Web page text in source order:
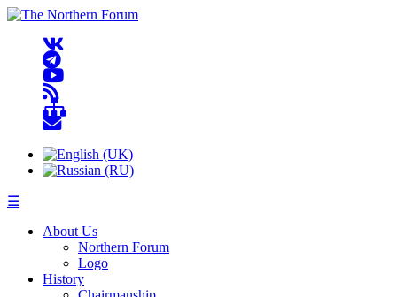
☰
About Us
Northern Forum
Logo
History